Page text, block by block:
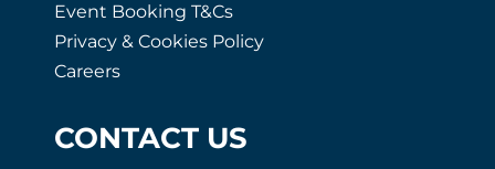
Event Booking T&Cs
Privacy & Cookies Policy
Careers
CONTACT US